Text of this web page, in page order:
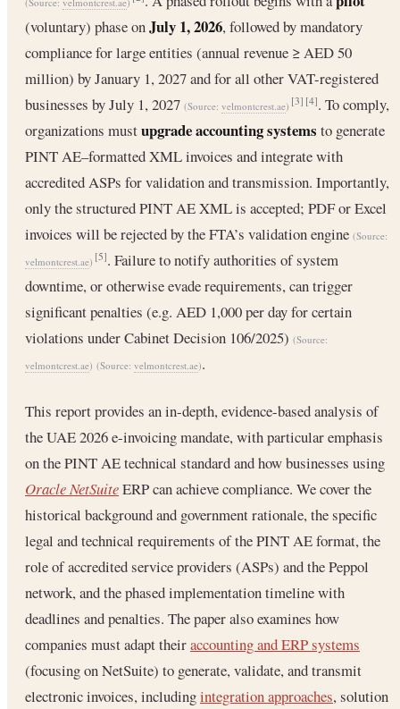
(voluntary) phase onJuly 1, 2026, followed by mandatory
compliance for large entities (annual revenue ≥ AED 50
million) by January 1, 2027 and for all other VAT-registered
businesses by July 1, 2027 (Source: velmontcrest.ae) [3] [4]. To comply,
organizations mustupgrade accounting systems to generate
PINT AE–formatted XML invoices and integrate with
accredited ASPs for validation and transmission. Importantly,
only the structured PINT AE XML is accepted; PDF or Excel
invoices will be rejected by the FTA’s validation engine (Source:
velmontcrest.ae) [5]. Failure to notify authorities of system
downtime, or otherwise evade requirements, can trigger
significant penalties (e.g. AED 1,000 per day for certain
violations under Cabinet Decision 106/2025) (Source:
velmontcrest.ae) (Source: velmontcrest.ae).
This report provides an in-depth, evidence-based analysis of
the UAE 2026 e-invoicing mandate, with particular emphasis
on the PINT AE technical standard and how businesses using
Oracle NetSuiteERP can achieve compliance. We cover the
historical background and government rationale, the specific
legal and technical requirements of the PINT AE format, the
role of accredited service providers (ASPs) and the Peppol
network, and the phased implementation timeline with
deadlines and penalties. The paper also examines how
companies must adapt theiraccounting and ERP systems
(focusing on NetSuite) to generate, validate, and transmit
electronic invoices, includingintegration approaches, solution